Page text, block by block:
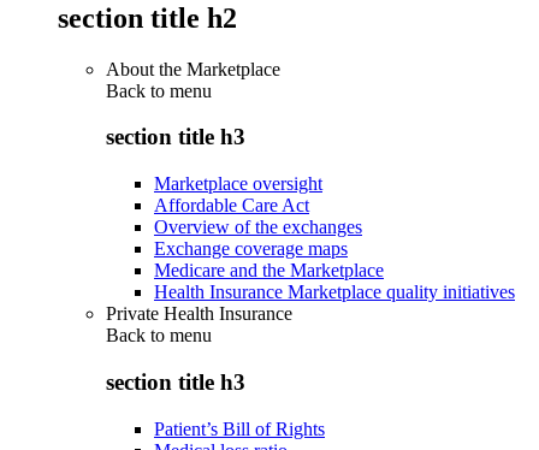
section title h2
About the Marketplace
Back to menu
section title h3
Marketplace oversight
Affordable Care Act
Overview of the exchanges
Exchange coverage maps
Medicare and the Marketplace
Health Insurance Marketplace quality initiatives
Private Health Insurance
Back to menu
section title h3
Patient’s Bill of Rights